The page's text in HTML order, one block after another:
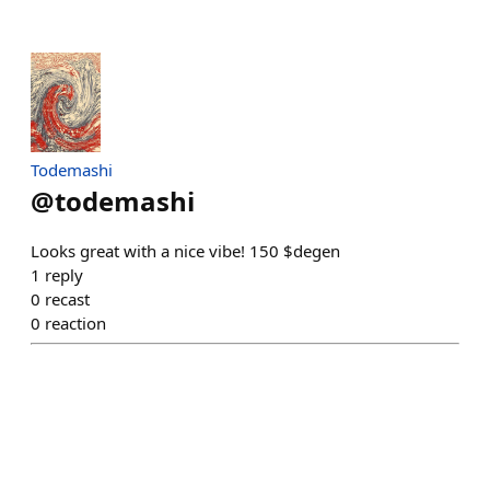
Todemashi
@todemashi
Looks great with a nice vibe! 150 $degen
1 reply
0 recast
0 reaction